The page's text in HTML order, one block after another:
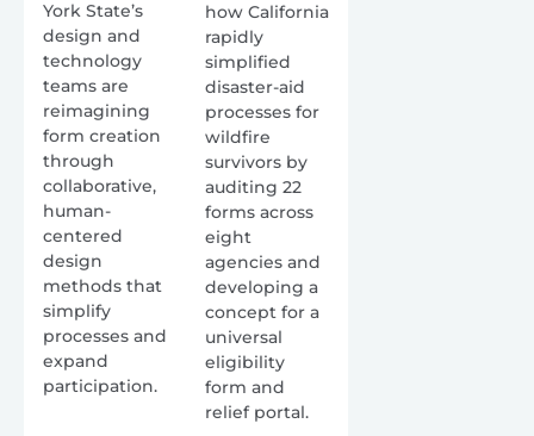
York State’s
design and
technology
teams are
reimagining
form creation
through
collaborative,
human-
centered
design
methods that
simplify
processes and
expand
participation.
how California
rapidly
simplified
disaster-aid
processes for
wildfire
survivors by
auditing 22
forms across
eight
agencies and
developing a
concept for a
universal
eligibility
form and
relief portal.